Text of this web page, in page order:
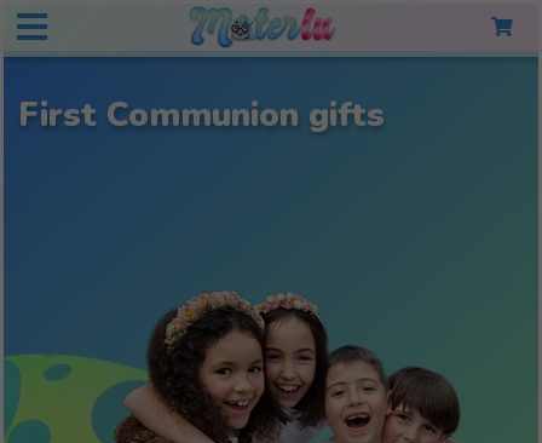
First Communion gifts